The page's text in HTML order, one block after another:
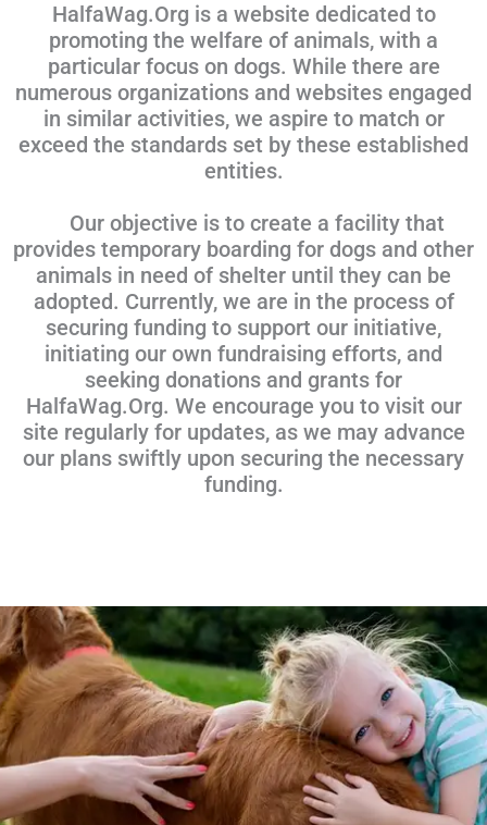
HalfaWag.Org is a website dedicated to
promoting the welfare of animals, with a
particular focus on dogs. While there are
numerous organizations and websites engaged
in similar activities, we aspire to match or
exceed the standards set by these established
entities.
Our objective is to create a facility that
provides temporary boarding for dogs and other
animals in need of shelter until they can be
adopted. Currently, we are in the process of
securing funding to support our initiative,
initiating our own fundraising efforts, and
seeking donations and grants for
HalfaWag.Org. We encourage you to visit our
site regularly for updates, as we may advance
our plans swiftly upon securing the necessary
funding.